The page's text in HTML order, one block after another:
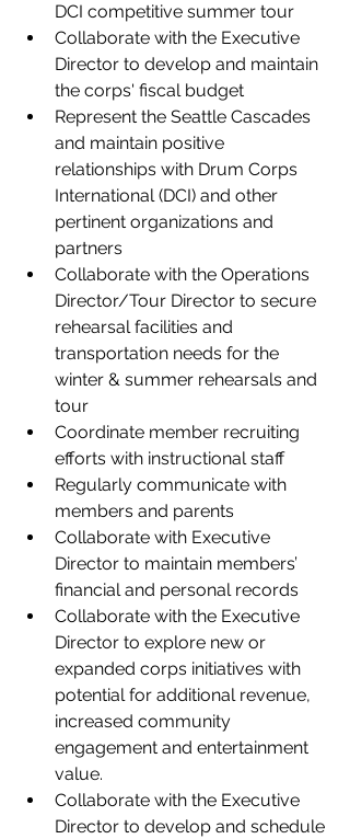
DCI competitive summer tour
Collaborate with the Executive
Director to develop and maintain
the corps' fiscal budget
Represent the Seattle Cascades
and maintain positive
relationships with Drum Corps
International (DCI) and other
pertinent organizations and
partners
Collaborate with the Operations
Director/Tour Director to secure
rehearsal facilities and
transportation needs for the
winter & summer rehearsals and
tour
Coordinate member recruiting
efforts with instructional staff
Regularly communicate with
members and parents
Collaborate with Executive
Director to maintain members’
financial and personal records
Collaborate with the Executive
Director to explore new or
expanded corps initiatives with
potential for additional revenue,
increased community
engagement and entertainment
value.
Collaborate with the Executive
Director to develop and schedule